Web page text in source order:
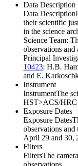
Data Description
Data Description
their scientific
in the science
Science Team:
observations
Principal
10423: H.B.
and E.
Instrument
InstrumentThe
HST>ACS/HRC
Exposure Dates
Exposure Dates
observations and
April 29 and 30,
Filters
FiltersThe